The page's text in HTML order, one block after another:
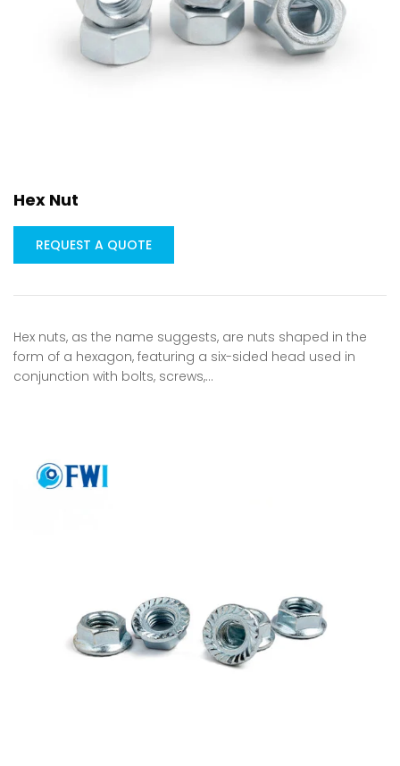
Hex Nut
REQUEST A QUOTE
Hex nuts, as the name suggests, are nuts shaped in the
form of a hexagon, featuring a six-sided head used in
conjunction with bolts, screws,…